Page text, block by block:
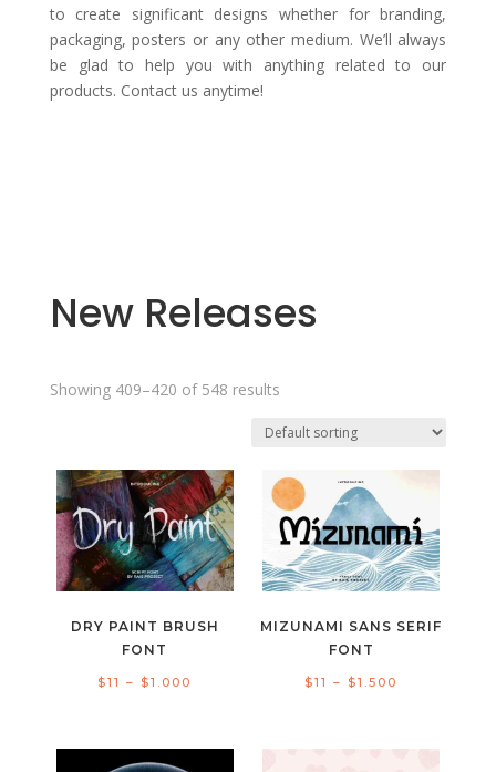
to create significant designs whether for branding,
packaging, posters or any other medium. We’ll always
be glad to help you with anything related to our
products. Contact us anytime!
New Releases
Showing 409–420 of 548 results
DRY PAINT BRUSH
FONT
$11 – $1.000
MIZUNAMI SANS SERIF
FONT
$11 – $1.500